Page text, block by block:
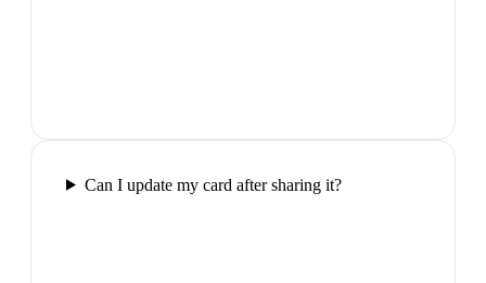
Can I update my card after sharing it?